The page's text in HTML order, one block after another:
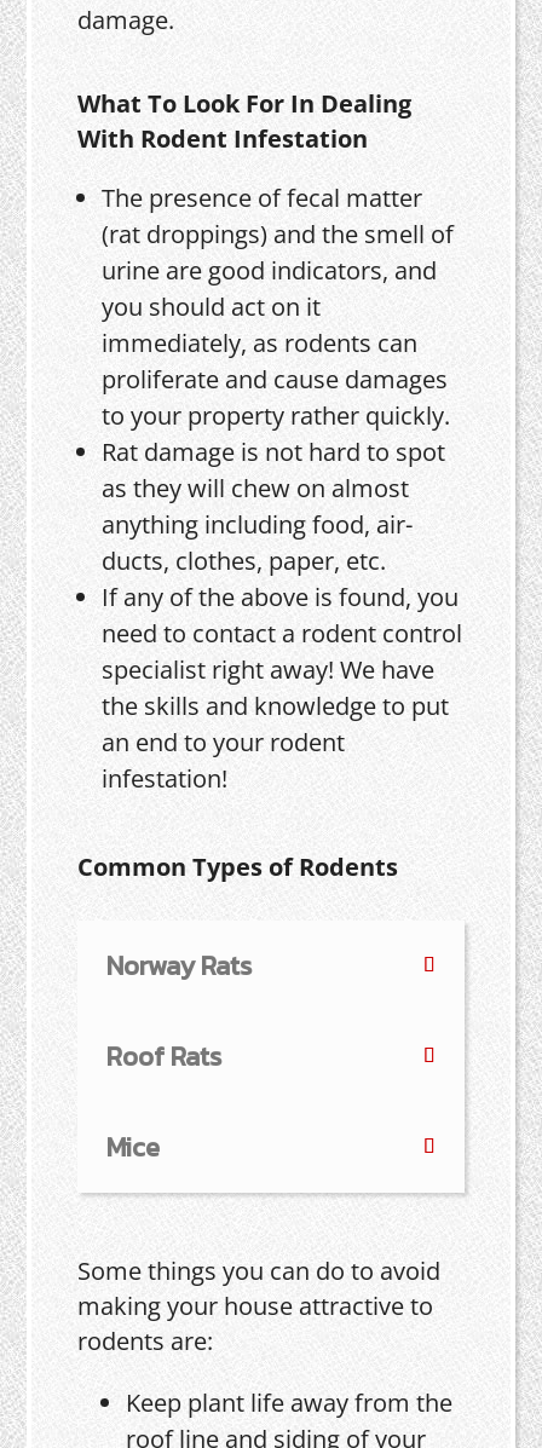
damage.
What To Look For In Dealing
With Rodent Infestation
The presence of fecal matter
(rat droppings) and the smell of
urine are good indicators, and
you should act on it
immediately, as rodents can
proliferate and cause damages
to your property rather quickly.
Rat damage is not hard to spot
as they will chew on almost
anything including food, air-
ducts, clothes, paper, etc.
If any of the above is found, you
need to contact a rodent control
specialist right away! We have
the skills and knowledge to put
an end to your rodent
infestation!
Common Types of Rodents
Norway Rats
Roof Rats
Mice
Some things you can do to avoid
making your house attractive to
rodents are:
Keep plant life away from the
roof line and siding of your